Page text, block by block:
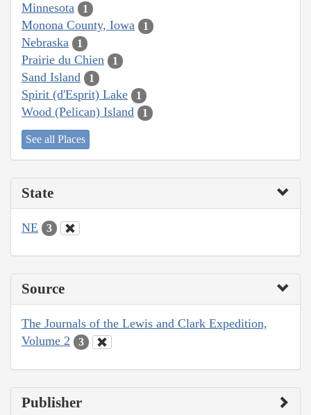
Minnesota 1
Monona County, Iowa 1
Nebraska 1
Prairie du Chien 1
Sand Island 1
Spirit (d'Esprit) Lake 1
Wood (Pelican) Island 1
See all Places
State
NE 3
Source
The Journals of the Lewis and Clark Expedition,
Volume 2
3
Publisher